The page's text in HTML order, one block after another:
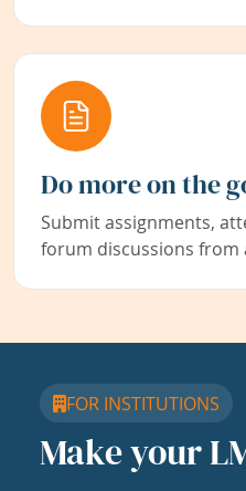
Do more on the
Submit assignments,
forum discussions from
FOR INSTITUTIONS
Make your